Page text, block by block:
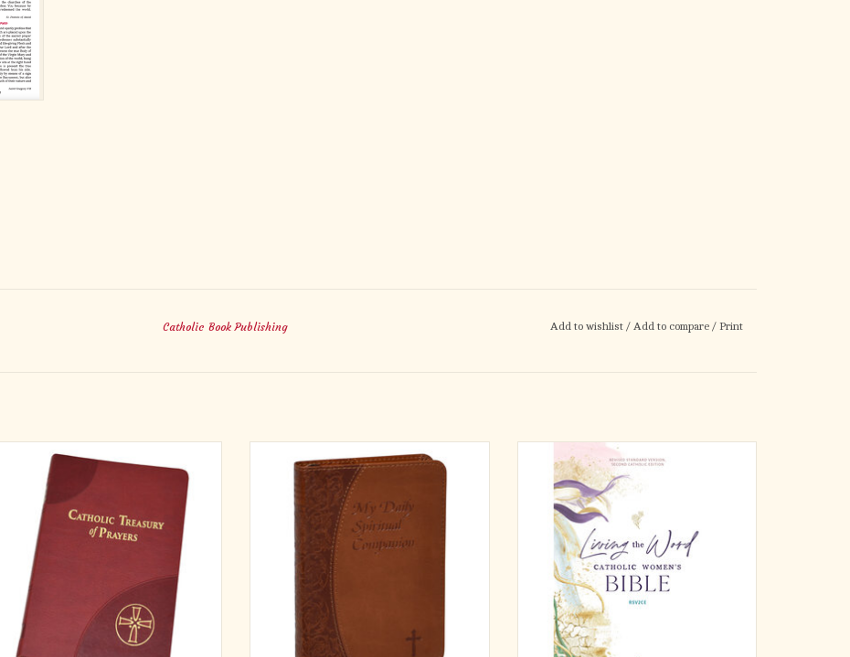
Catholic Book Publishing Add to wishlist / Add to compare / Print
Catholic Treasury of Prayers is a timeless
prayer companion for all Catholics . . . a
perfect accompaniment for your prayer
journey—daily, weekly, monthly, and
throughout the liturgical times of the Church
Year. A helpful Index of Prayer Themes will
ADD TO CART
My Daily Spiritual Companion from Catholic
Book Publishing is a finely crafted,
conveniently sized book which is both
practical and prayerful. My Daily Spiritual
Companion allows you to pray and reflect
with the Saint of the day while also recording
Do you long to connect with a variety of
women just like you who live the Word of God
in the world each day?
That connection is what makes the Living the
Word Catholic Women’s Bible different from
other Bibles for women: it includes almost
four-hundred
ADD TO CART